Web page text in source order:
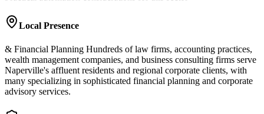
Local Presence
& Financial Planning Hundreds of law firms, accounting practices,
wealth management companies, and business consulting firms serve
Naperville's affluent residents and regional corporate clients, with
many specializing in sophisticated financial planning and corporate
advisory services.